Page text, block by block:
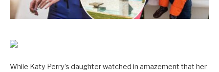
While Katy Perry’s daughter watched in amazement that her